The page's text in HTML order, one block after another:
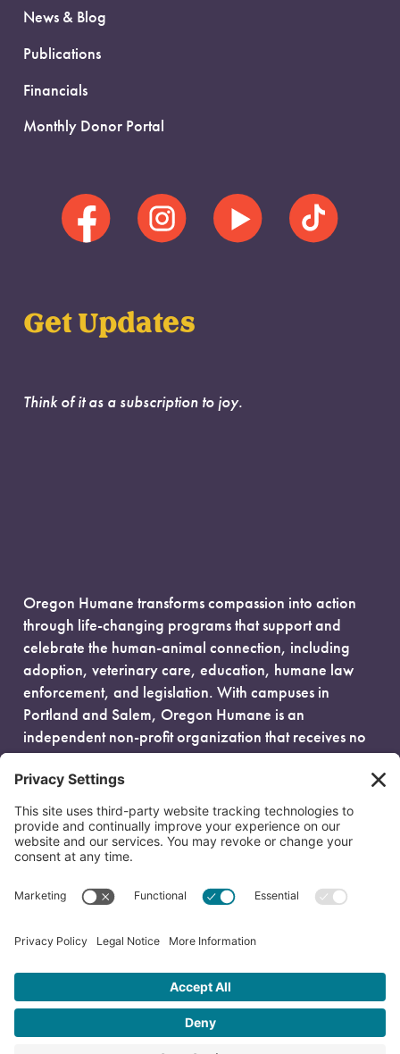
News & Blog
Publications
Financials
Monthly Donor Portal
Get Updates
Think of it as a subscription to joy.
Oregon Humane transforms compassion into action
through life-changing programs that support and
celebrate the human-animal connection, including
adoption, veterinary care, education, humane law
enforcement, and legislation. With campuses in
Portland and Salem, Oregon Humane is an
independent non-profit organization that receives no
government funding and is fueled entirely by donors.
EIN: 93-0386880
© 2026 Oregon Humane. All Rights Reserved.
Privacy Policy